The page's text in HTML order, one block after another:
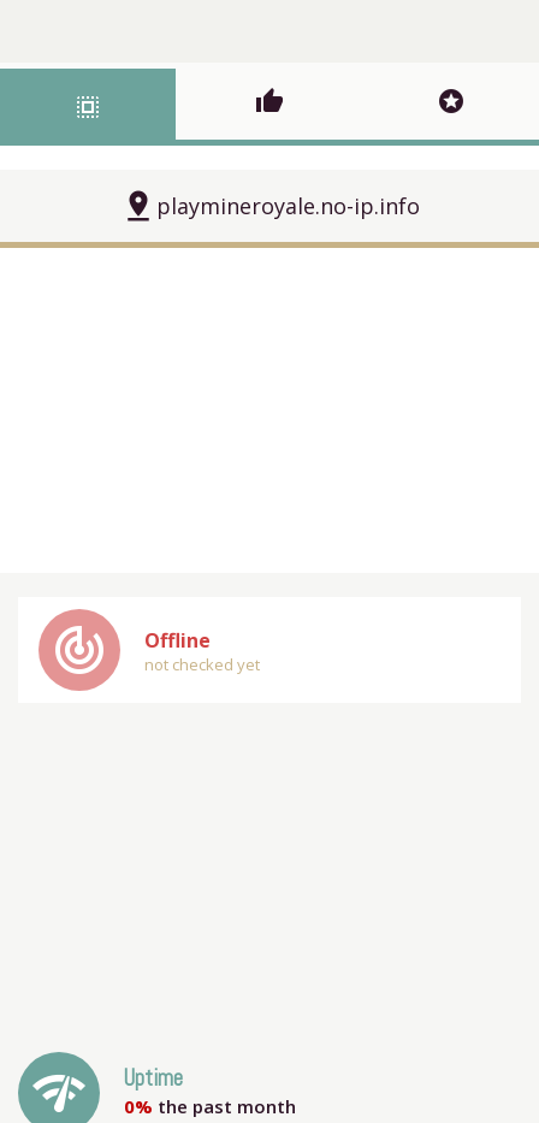
select_all thumb_up stars
pin_drop playmineroyale.no-ip.info
track_changes Offline
not checked yet
network_check Uptime
0% the past month